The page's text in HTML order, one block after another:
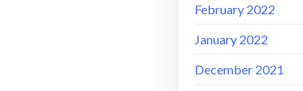
February 2022
January 2022
December 2021